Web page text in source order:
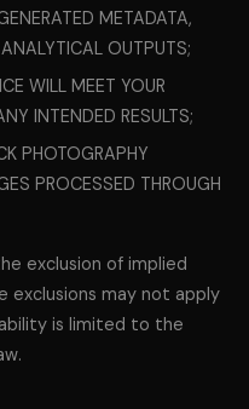
METADATA,
OUTPUTS;
WILL MEET YOUR
INTENDED RESULTS;
PHOTOGRAPHY
PROCESSED THROUGH
exclusion of implied
exclusions may not apply
is limited to the